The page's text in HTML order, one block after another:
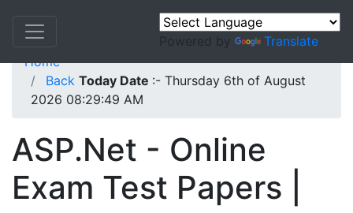
Powered by
Translate
Home
Back Today Date :- Thursday 6th of August
2026 08:29:49 AM
ASP.Net - Online
Exam Test Papers |